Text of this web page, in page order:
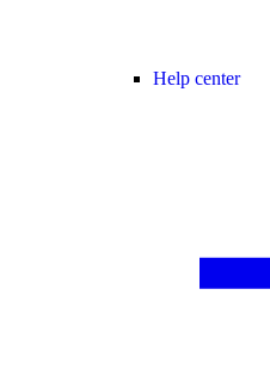
Help center